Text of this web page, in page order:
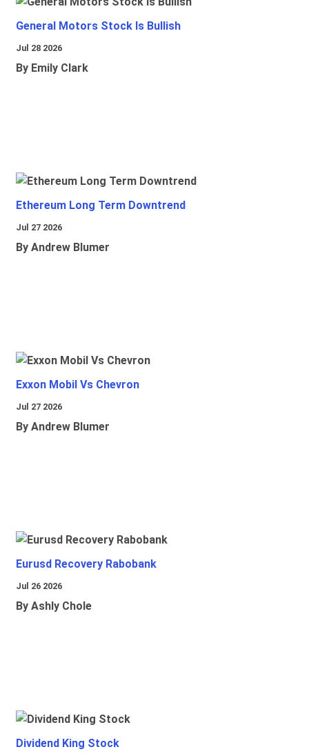
General Motors Stock Is Bullish
Jul 28 2026
By Emily Clark
Ethereum Long Term Downtrend
Jul 27 2026
By Andrew Blumer
Exxon Mobil Vs Chevron
Jul 27 2026
By Andrew Blumer
Eurusd Recovery Rabobank
Jul 26 2026
By Ashly Chole
Dividend King Stock